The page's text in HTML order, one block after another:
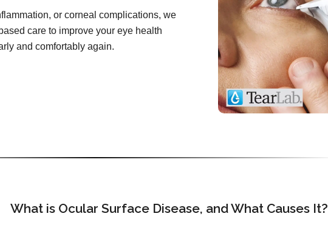
or corneal complications, we
care to improve your eye health
and comfortably again.
What is Ocular Surface Disease, and What Causes It?